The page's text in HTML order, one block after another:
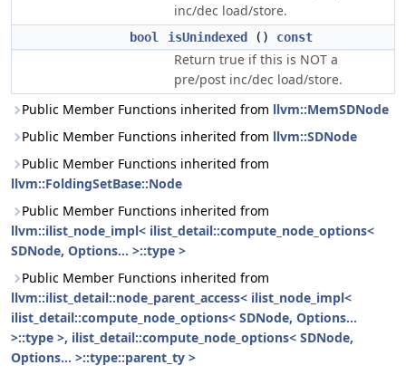
inc/dec load/store.
bool isUnindexed () const
Return true if this is NOT a
pre/post inc/dec load/store.
Public Member Functions inherited from llvm::MemSDNode
Public Member Functions inherited from llvm::SDNode
Public Member Functions inherited from
llvm::FoldingSetBase::Node
Public Member Functions inherited from
llvm::ilist_node_impl< ilist_detail::compute_node_options<
SDNode, Options... >::type >
Public Member Functions inherited from
llvm::ilist_detail::node_parent_access< ilist_node_impl<
ilist_detail::compute_node_options< SDNode, Options...
>::type >, ilist_detail::compute_node_options< SDNode,
Options... >::type::parent_ty >